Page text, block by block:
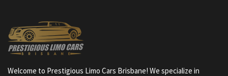
Welcome to Prestigious Limo Cars Brisbane! We specialize in